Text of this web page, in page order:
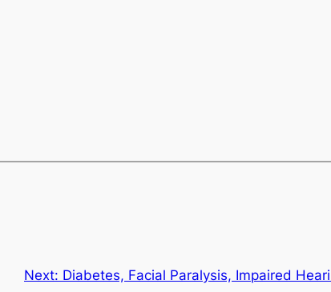
Next: Diabetes, Facial Paralysis, Impaired